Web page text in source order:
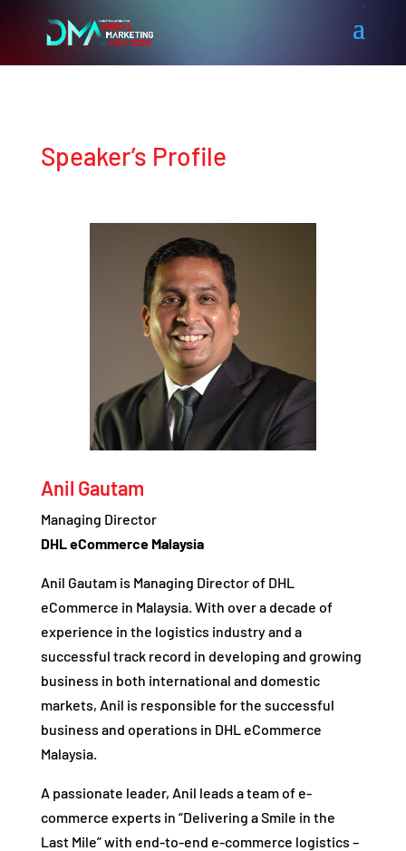
Speaker’s Profile
Anil Gautam
Managing Director
DHL eCommerce Malaysia
Anil Gautam is Managing Director of DHL
eCommerce in Malaysia. With over a decade of
experience in the logistics industry and a
successful track record in developing and growing
business in both international and domestic
markets, Anil is responsible for the successful
business and operations in DHL eCommerce
Malaysia.
A passionate leader, Anil leads a team of e-
commerce experts in “Delivering a Smile in the
Last Mile” with end-to-end e-commerce logistics –